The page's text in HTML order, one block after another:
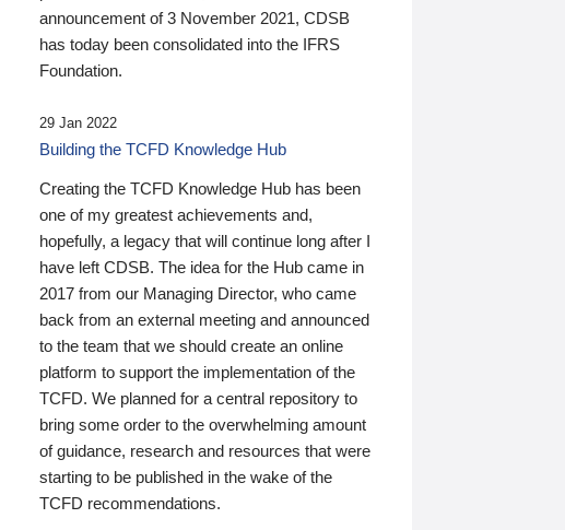
announcement of 3 November 2021, CDSB
has today been consolidated into the IFRS
Foundation.
29 Jan 2022
Building the TCFD Knowledge Hub
Creating the TCFD Knowledge Hub has been
one of my greatest achievements and,
hopefully, a legacy that will continue long after I
have left CDSB. The idea for the Hub came in
2017 from our Managing Director, who came
back from an external meeting and announced
to the team that we should create an online
platform to support the implementation of the
TCFD. We planned for a central repository to
bring some order to the overwhelming amount
of guidance, research and resources that were
starting to be published in the wake of the
TCFD recommendations.